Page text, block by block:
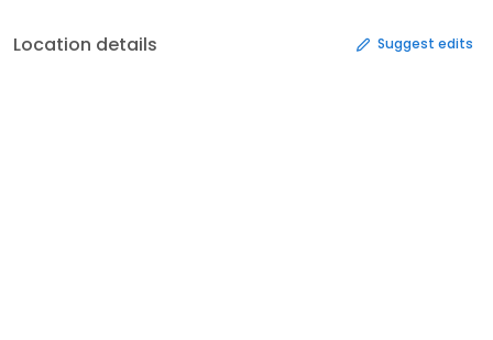
Location details Suggest edits